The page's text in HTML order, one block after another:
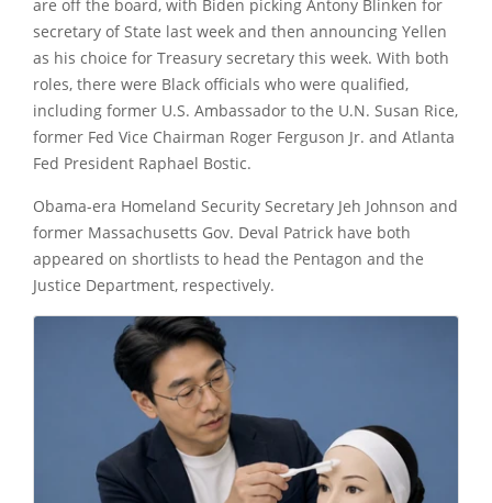
are off the board, with Biden picking Antony Blinken for
secretary of State last week and then announcing Yellen
as his choice for Treasury secretary this week. With both
roles, there were Black officials who were qualified,
including former U.S. Ambassador to the U.N. Susan Rice,
former Fed Vice Chairman Roger Ferguson Jr. and Atlanta
Fed President Raphael Bostic.
Obama-era Homeland Security Secretary Jeh Johnson and
former Massachusetts Gov. Deval Patrick have both
appeared on shortlists to head the Pentagon and the
Justice Department, respectively.